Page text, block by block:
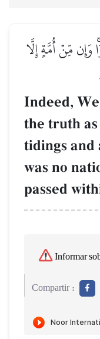
وَإِن مِّنۡ أُمَّةٍ إِلَّا
Indeed,
the truth
tidings and
was no
passed
Informar
Compartir :